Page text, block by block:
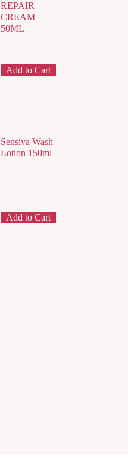
REPAIR
CREAM
50ML
Add to Cart
Sensiva Wash
Lotion 150ml
Add to Cart